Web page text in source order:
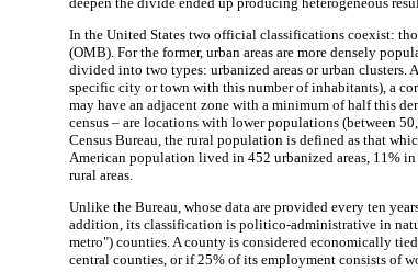
In the United States two official classifications coexist:
(OMB). For the former, urban areas are more densely
divided into two types: urbanized areas or urban clusters.
specific city or town with this number of inhabitants), a
may have an adjacent zone with a minimum of half this
census – are locations with lower populations (between
Census Bureau, the rural population is defined as that
American population lived in 452 urbanized areas, 11%
rural areas.
Unlike the Bureau, whose data are provided every ten
addition, its classification is politico-administrative in
metro") counties. A county is considered economically
central counties, or if 25% of its employment consists of